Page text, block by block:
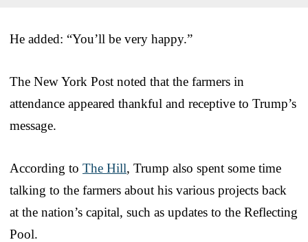
He added: “You’ll be very happy.”
The New York Post noted that the farmers in
attendance appeared thankful and receptive to Trump’s
message.
According to The Hill, Trump also spent some time
talking to the farmers about his various projects back
at the nation’s capital, such as updates to the Reflecting
Pool.